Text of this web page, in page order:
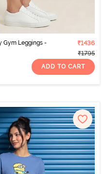
Gym Leggings -
₹1436
₹1795
ADD TO CART